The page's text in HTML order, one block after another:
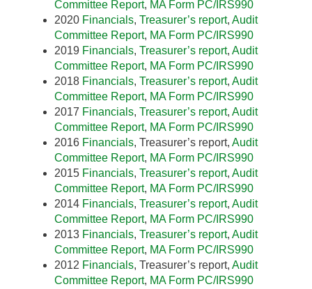
Committee Report, MA Form PC/IRS990
2020 Financia ls, Treasurer’s report, Audit
Committee Report, MA Form PC/IRS990
2019 Financials, Treasurer’s report, Audit
Committee Report, MA Form PC/IRS990
2018 Financials, Treasurer’s report, Audit
Committee Report, MA Form PC/IRS990
2017 Financials, Treasurer’s report, Audit
Committee Report, MAForm PC/IRS990
2016 Financials, Treasurer’s report, Audit
Committee Report, MA Form PC/IRS990
2015 Financials, Treasurer’s report, Audit
Committee Report, MA Form PC/IRS990
2014 Financials, Treasurer’s report, Audit
Committee Report, MA Form PC/IRS990
2013 Financials, Treasurer’s report, Audit
Committee Report, MA Form PC/IRS990
2012 Financials, Treasurer’s report, Audit
Committee Report, MA Form PC/IRS990